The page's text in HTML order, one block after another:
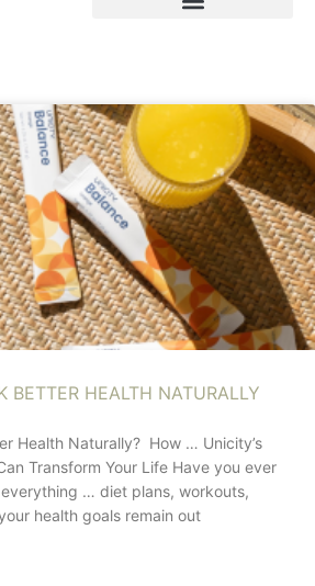
BETTER HEALTH NATURALLY
Health Naturally? How … Unicity’s
Transform Your Life Have you ever
… diet plans, workouts,
health goals remain out